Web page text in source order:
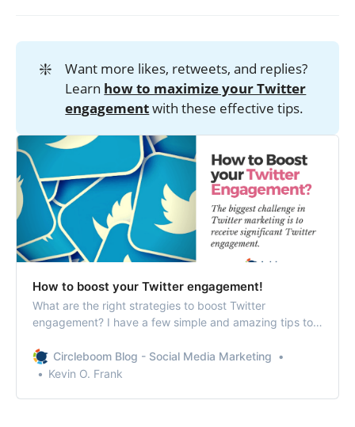
❇️
Want more likes, retweets, and replies?
Learn how to maximize your Twitter
engagementwith these effective tips.
How to boost your Twitter engagement!
What are the right strategies to boost Twitter
engagement? I have a few simple and amazing tips to
Circleboom Blog - Social Media Marketing
Kevin O. Frank